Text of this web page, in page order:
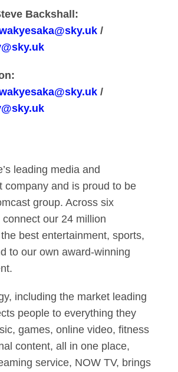
Backshall:
/
/
leading media and
company and is proud to be
group. Across six
our 24 million
best entertainment, sports,
to our own award-winning
including the market leading
people to everything they
games, online video, fitness
content, all in one place,
service, NOW TV, brings